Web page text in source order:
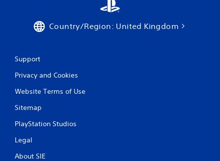
Country/Region: United Kingdom
Support
Privacy and Cookies
Website Terms of Use
Sitemap
PlayStation Studios
Legal
About SIE